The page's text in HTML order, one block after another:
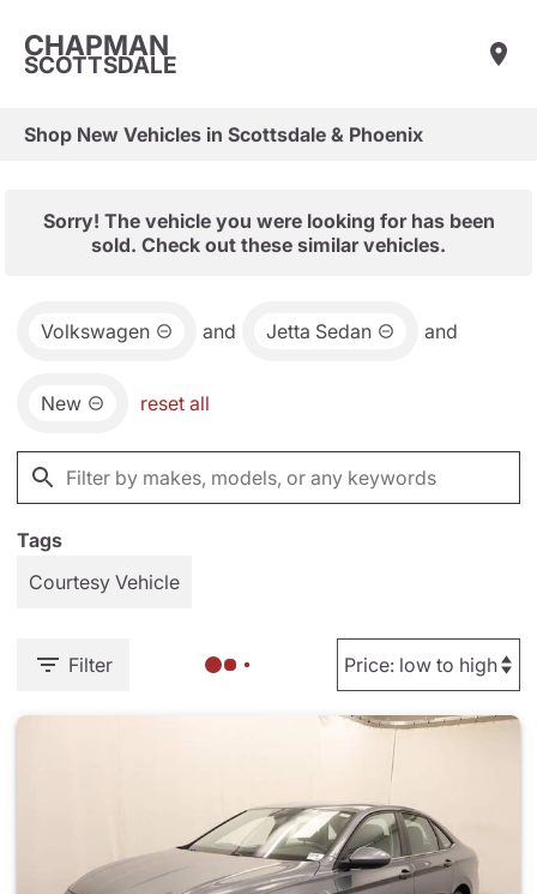
CHAPMAN
SCOTTSDALE
Shop New Vehicles in Scottsdale & Phoenix
Sorry! The vehicle you were looking for has been
sold. Check out these similar vehicles.
Volkswagen and Jetta Sedan and
New reset all
Tags
Courtesy Vehicle
Filter